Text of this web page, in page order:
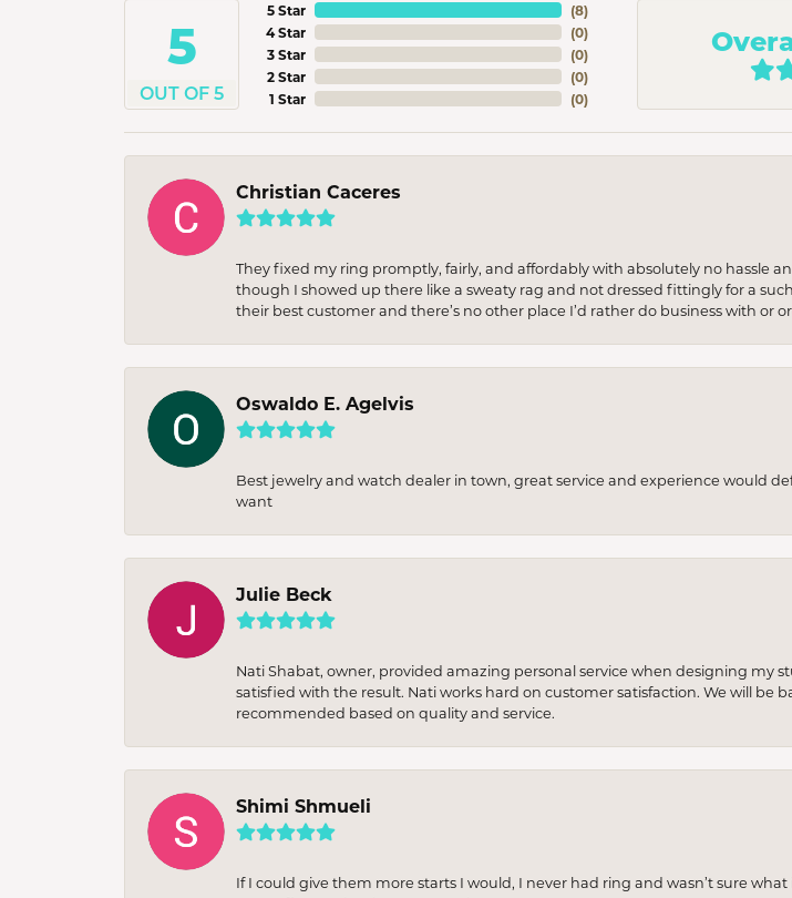
5
OUT OF 5
5 Star
4 Star
3 Star
2 Star
1 Star
(8)
(0)
(0)
(0)
(0)
Christian Caceres
They fixed my ring promptly, fairly, and affordably with absolutely no hassle
though I showed up there like a sweaty rag and not dressed fittingly for a
their best customer and there’s no other place I’d rather do business with or
Oswaldo E. Agelvis
Best jewelry and watch dealer in town, great service and experience would
want
Julie Beck
Nati Shabat, owner, provided amazing personal service when designing
satisfied with the result. Nati works hard on customer satisfaction. We will be
recommended based on quality and service.
Shimi Shmueli
If I could give them more starts I would, I never had ring and wasn’t sure